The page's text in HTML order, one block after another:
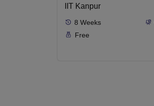
IIT Kanpur
8 Weeks
Free